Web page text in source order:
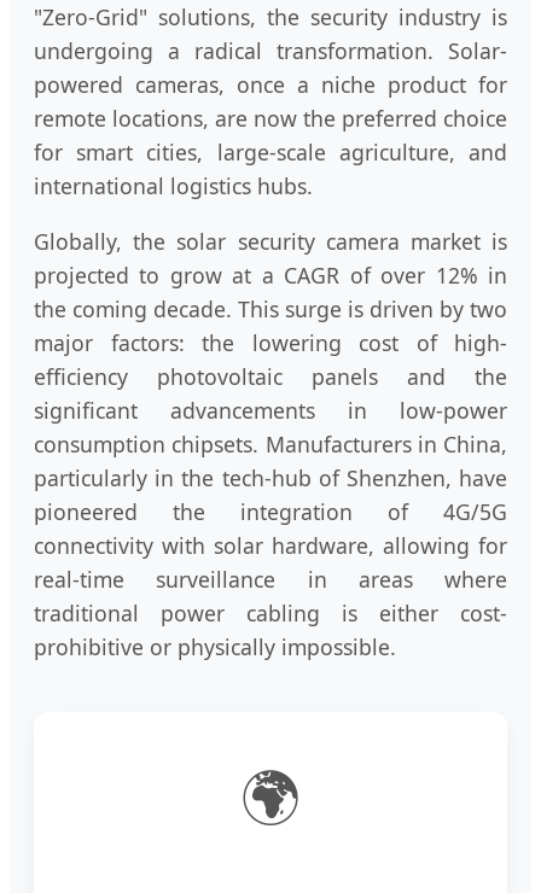
"Zero-Grid" solutions, the security industry is
undergoing a radical transformation. Solar-
powered cameras, once a niche product for
remote locations, are now the preferred choice
for smart cities, large-scale agriculture, and
international logistics hubs.
Globally, the solar security camera market is
projected to grow at a CAGR of over 12% in
the coming decade. This surge is driven by two
major factors: the lowering cost of high-
efficiency photovoltaic panels and the
significant advancements in low-power
consumption chipsets. Manufacturers in China,
particularly in the tech-hub of Shenzhen, have
pioneered the integration of 4G/5G
connectivity with solar hardware, allowing for
real-time surveillance in areas where
traditional power cabling is either cost-
prohibitive or physically impossible.
🌍